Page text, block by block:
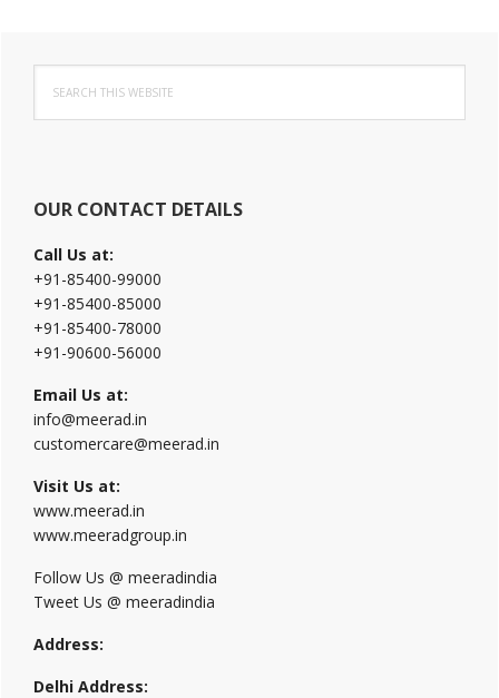
Primary
Sidebar
this
website
OUR CONTACT DETAILS
Call Us at:
+91-85400-99000
+91-85400-85000
+91-85400-78000
+91-90600-56000
Email Us at:
info@meerad.in
customercare@meerad.in
Visit Us at:
www.meerad.in
www.meeradgroup.in
Follow Us @ meeradindia
Tweet Us @ meeradindia
Address:
Delhi Address: